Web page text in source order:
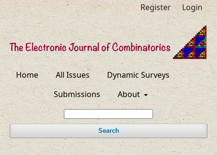
Home All Issues
Dynamic Surveys
Submissions
About
Search
Register Login